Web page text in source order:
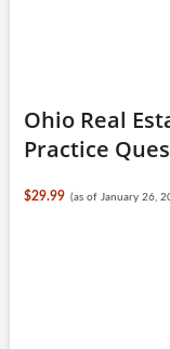
Ohio Real
Practice
$29.99 (as of January 26,